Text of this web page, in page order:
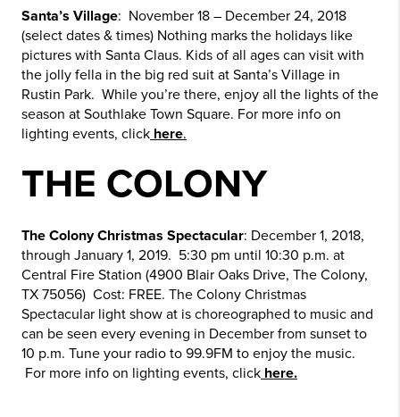
Santa’s Village: November 18 – December 24, 2018
(select dates & times) Nothing marks the holidays like
pictures with Santa Claus. Kids of all ages can visit with
the jolly fella in the big red suit at Santa’s Village in
Rustin Park. While you’re there, enjoy all the lights of the
season at Southlake Town Square. For more info on
lighting events, click here.
THE COLONY
The Colony Christmas Spectacular: December 1, 2018,
through January 1, 2019. 5:30 pm until 10:30 p.m. at
Central Fire Station (4900 Blair Oaks Drive, The Colony,
TX 75056) Cost: FREE. The Colony Christmas
Spectacular light show at is choreographed to music and
can be seen every evening in December from sunset to
10 p.m. Tune your radio to 99.9FM to enjoy the music.
For more info on lighting events, click here.